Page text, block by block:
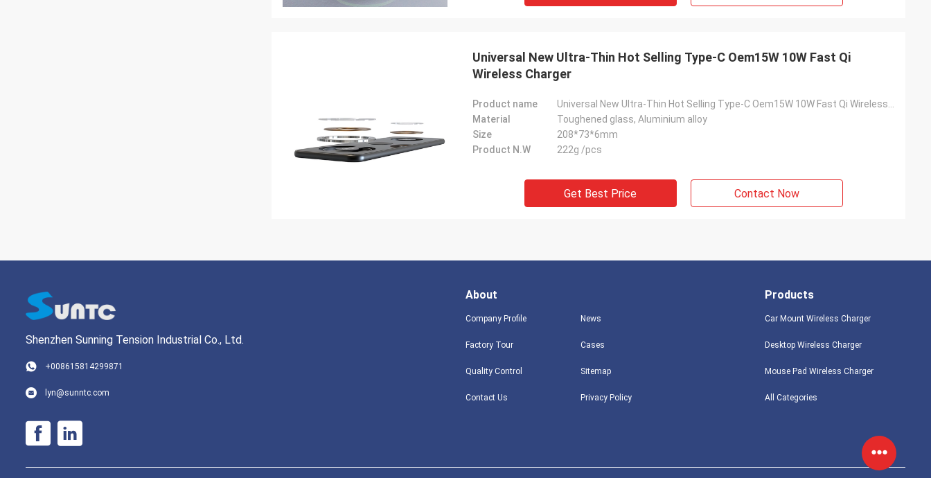
Universal New Ultra-Thin Hot Selling Type-C Oem15W 10W Fast Qi
Wireless Charger
Product name
Material
Toughened glass, Aluminium alloy
Size
208*73*6mm
Product N.W
222g /pcs
Get Best Price Contact Now
Shenzhen Sunning Tension Industrial Co., Ltd.
+008615814299871
lyn@sunntc.com
About
Company Profile
Factory Tour
Quality Control
Contact Us
News
Cases
Sitemap
Privacy Policy
Products
Car Mount Wireless Charger
Desktop Wireless Charger
Mouse Pad Wireless Charger
All Categories